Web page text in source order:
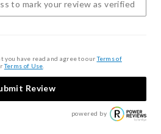
have read and agree to ourTerms of
Terms of Use
Review
powered by